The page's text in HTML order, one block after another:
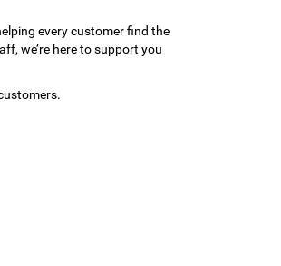
every customer find the
we’re here to support you